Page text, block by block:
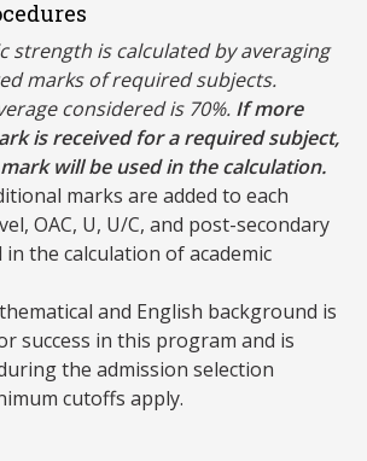
strength is calculated by averaging
marks of required subjects.
considered is 70%. If more
is received for a required subject,
will be used in the calculation.
marks are added to each
OAC, U, U/C, and post-secondary
in the calculation of academic
and English background is
success in this program and is
the admission selection
cutoffs apply.